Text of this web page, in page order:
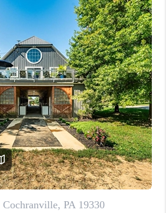
SELLING
FINANCING
HOME VALUE
WHO WE ARE
REVIEWS
CAREERS
ABOUT PLACE
CONNECT